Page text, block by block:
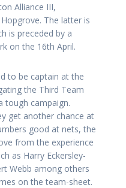
Alliance III,
The latter is
is preceded by a
on the 16th April.
to be captain at the
the Third Team
tough campaign.
get another chance at
good at nets, the
from the experience
as Harry Eckersley-
Webb among others
on the team-sheet.